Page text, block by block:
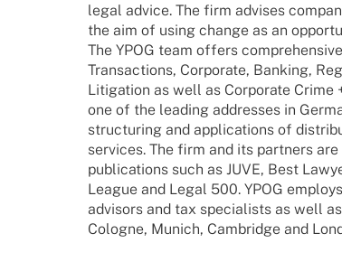
legal advice. The firm advi­ses
the aim of using change as an
The YPOG team offers
Tran­sac­tions, Corpo­rate, Banking,
Liti­ga­tion as well as Corpo­rate Crime
one of the leading addres­ses in
struc­tu­ring and appli­ca­ti­ons of
services. The firm and its part­ners
publi­ca­ti­ons such as JUVE, Best
League and Legal 500. YPOG
advi­sors and tax specia­lists as well
Colo­gne, Munich, Cambridge and